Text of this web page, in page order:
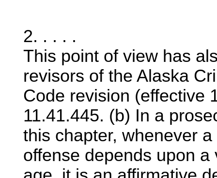
2. . . . .
This point of view has
revisors of the Alaska
Code revision (effective
11.41.445. (b) In a
this chapter, whenever
offense depends upon